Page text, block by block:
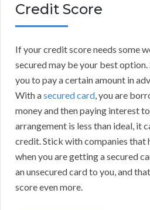
Credit Score
If your credit score needs some
secured may be your best
you to pay a certain amount in
With asecured card, you are
money and then paying interest
arrangement is less than ideal, it
credit. Stick with companies that
when you are getting a secured
an unsecured card to you, and
score even more.